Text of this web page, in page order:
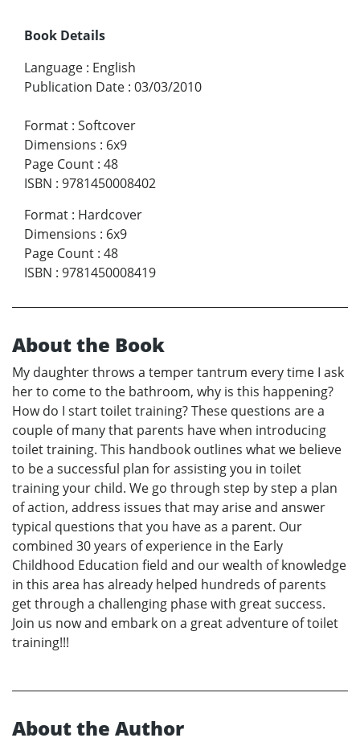
Book Details
Language : English
Publication Date : 03/03/2010
Format : Softcover
Dimensions : 6x9
Page Count : 48
ISBN : 9781450008402
Format : Hardcover
Dimensions : 6x9
Page Count : 48
ISBN : 9781450008419
About the Book
My daughter throws a temper tantrum every time I ask
her to come to the bathroom, why is this happening?
How do I start toilet training? These questions are a
couple of many that parents have when introducing
toilet training. This handbook outlines what we believe
to be a successful plan for assisting you in toilet
training your child. We go through step by step a plan
of action, address issues that may arise and answer
typical questions that you have as a parent. Our
combined 30 years of experience in the Early
Childhood Education field and our wealth of knowledge
in this area has already helped hundreds of parents
get through a challenging phase with great success.
Join us now and embark on a great adventure of toilet
training!!!
About the Author